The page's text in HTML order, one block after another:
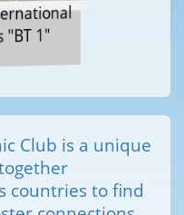
1"
Club is a unique
countries to find